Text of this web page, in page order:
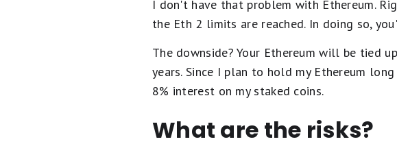
I don't have that problem with Ethereum.
the Eth 2 limits are reached. In doing so,
The downside? Your Ethereum will be tied
years. Since I plan to hold my Ethereum
8% interest on my staked coins.
What are the risks?